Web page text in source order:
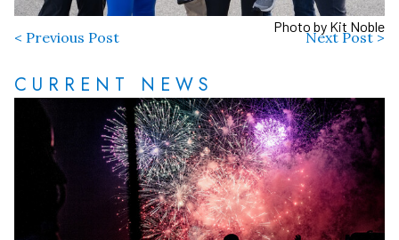
Photo by Kit Noble
< Previous Post Next Post >
CURRENT NEWS